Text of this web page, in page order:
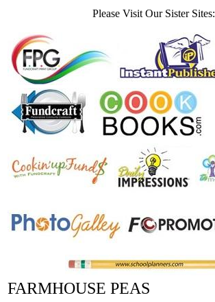
Please Visit Our Sister Sites:
FARMHOUSE PEAS